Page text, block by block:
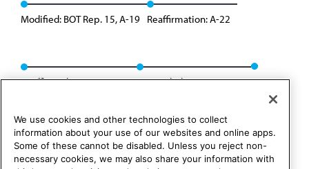
Modified: BOT Rep. 15, A-19 Reaffirmation: A-22
Reaffirmed: Res. 802, I-24 Appended: Res. 305, I-25
We use cookies and other technologies to collect
information about your use of our websites and online apps.
Some of these cannot be disabled. Unless you reject non-
necessary cookies, we may also share your information with